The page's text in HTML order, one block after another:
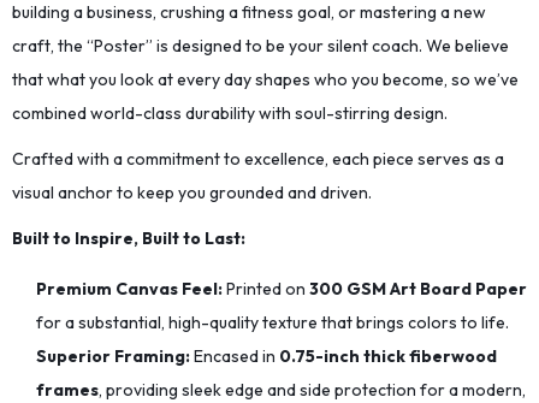
building a business, crushing a fitness goal, or mastering a new
craft, the “Poster” is designed to be your silent coach. We believe
that what you look at every day shapes who you become, so we’ve
combined world-class durability with soul-stirring design.
Crafted with a commitment to excellence, each piece serves as a
visual anchor to keep you grounded and driven.
Built to Inspire, Built to Last:
Premium Canvas Feel:Printed on 300 GSM Art Board Paper
for a substantial, high-quality texture that brings colors to life.
Superior Framing:Encased in 0.75-inch thick fiberwood
frames, providing sleek edge and side protection for a modern,